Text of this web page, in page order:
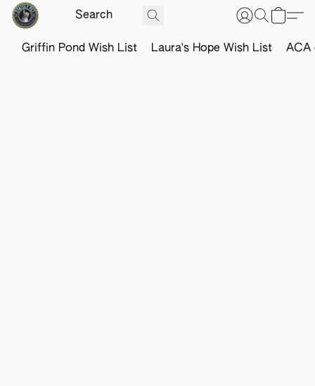
Griffin Pond Wish List Laura's Hope Wish List ACA